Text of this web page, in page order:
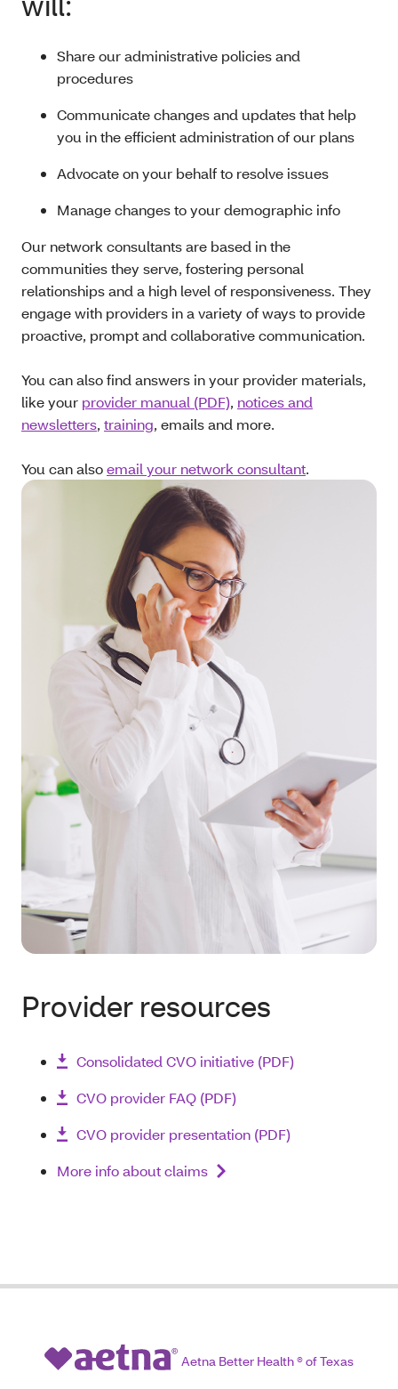
Share our administrative policies and
procedures
Communicate changes and updates that help
you in the efficient administration of our plans
Advocate on your behalf to resolve issues
Manage changes to your demographic info
Our network consultants are based in the
communities they serve, fostering personal
relationships and a high level of responsiveness. They
engage with providers in a variety of ways to provide
proactive, prompt and collaborative communication.
You can also find answers in your provider materials,
like your provider manual (PDF), notices and
newsletters, training, emails and more.
You can alsoemail your network consultant.
Provider resources
Consolidated CVO initiative (PDF)
CVO provider FAQ (PDF)
CVO provider presentation (PDF)
More info about claims
Aetna Better Health ® of Texas